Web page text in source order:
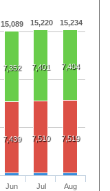
15,089 15,220 15,234
7,352 7,401 7,404
7,439 7,510 7,519
Jun
Jul
Aug